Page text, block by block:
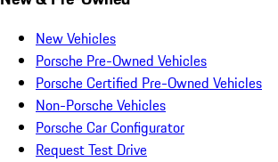
New Vehicles
Porsche Pre-Owned Vehicles
Porsche Certified Pre-Owned Vehicles
Non-Porsche Vehicles
Porsche Car Configurator
Request Test Drive